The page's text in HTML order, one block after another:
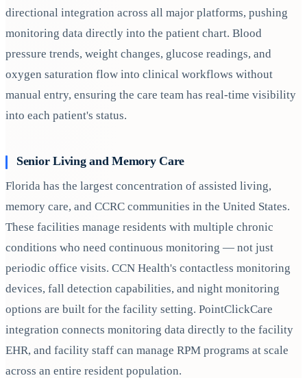
directional integration across all major platforms, pushing
monitoring data directly into the patient chart. Blood
pressure trends, weight changes, glucose readings, and
oxygen saturation flow into clinical workflows without
manual entry, ensuring the care team has real-time visibility
into each patient's status.
Senior Living and Memory Care
Florida has the largest concentration of assisted living,
memory care, and CCRC communities in the United States.
These facilities manage residents with multiple chronic
conditions who need continuous monitoring — not just
periodic office visits. CCN Health's contactless monitoring
devices, fall detection capabilities, and night monitoring
options are built for the facility setting. PointClickCare
integration connects monitoring data directly to the facility
EHR, and facility staff can manage RPM programs at scale
across an entire resident population.